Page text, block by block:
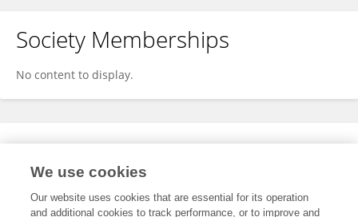
Society Memberships
No content to display.
Expertise
We use cookies
Our website uses cookies that are essential for its operation
and additional cookies to track performance, or to improve and